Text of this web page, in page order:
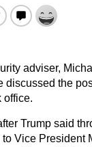
adviser,
discussed the
office.
Trump said
Vice President